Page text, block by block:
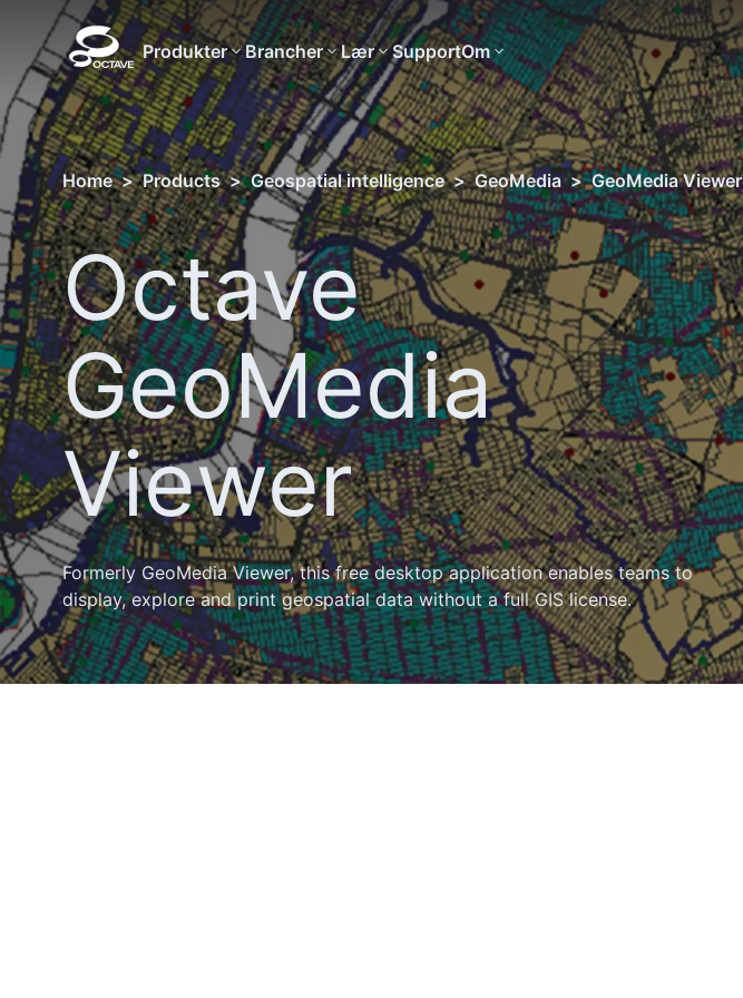
Produkter Brancher Lær SupportOm
Home > Products > Geospatial intelligence > GeoMedia > GeoMedia Viewer
Octave
GeoMedia
Viewer
Formerly GeoMedia Viewer, this free desktop application enables teams to
display, explore and print geospatial data without a full GIS license.